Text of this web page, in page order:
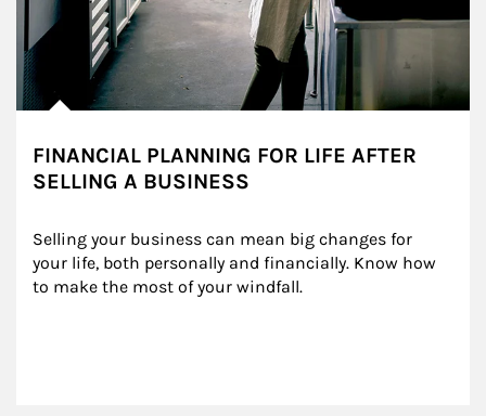
FINANCIAL PLANNING FOR LIFE AFTER
SELLING A BUSINESS
Selling your business can mean big changes for
your life, both personally and financially. Know how
to make the most of your windfall.